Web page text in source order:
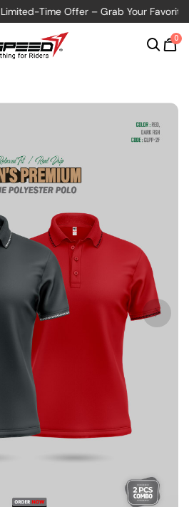
Limited-Time Offer – Grab Your Favorite
0